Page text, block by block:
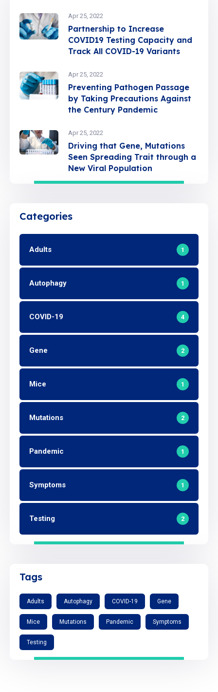
Apr 25, 2022
Partnership to Increase
COVID19 Testing Capacity and
Track All COVID-19 Variants
Apr 25, 2022
Preventing Pathogen Passage
by Taking Precautions Against
the Century Pandemic
Apr 25, 2022
Driving that Gene, Mutations
Seen Spreading Trait through a
New Viral Population
Categories
Adults 1
Autophagy 1
COVID-19 4
Gene 2
Mice 1
Mutations 2
Pandemic 1
Symptoms 1
Testing 2
Tags
Adults Autophagy COVID-19 Gene
Mice Mutations Pandemic Symptoms
Testing